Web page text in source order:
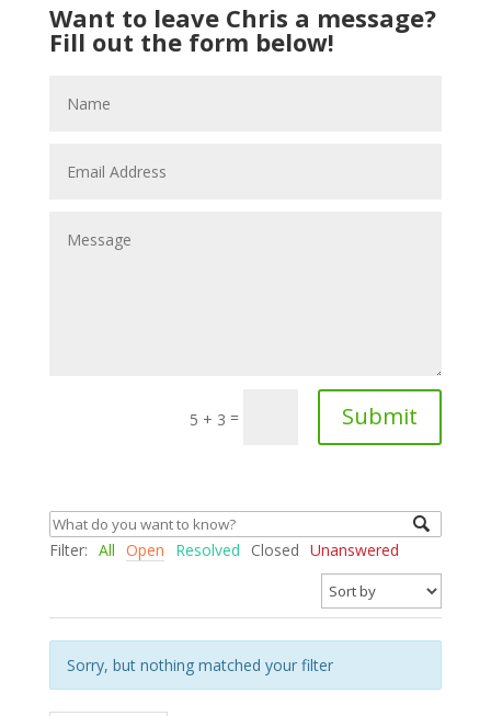
Want to leave Chris a message?
Fill out the form below!
5 + 3 = Submit
Filter: All Open Resolved Closed Unanswered
Sorry, but nothing matched your filter